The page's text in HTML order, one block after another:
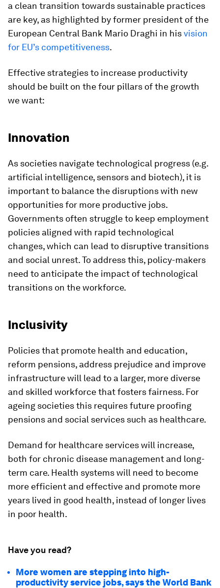
a clean transition towards sustainable practices
are key, as highlighted by former president of the
European Central Bank Mario Draghi in hisvision
for EU’s competitiveness.
Effective strategies to increase productivity
should be built on the four pillars of the growth
we want:
Innovation
As societies navigate technological progress (e.g.
artificial intelligence, sensors and biotech), it is
important to balance the disruptions with new
opportunities for more productive jobs.
Governments often struggle to keep employment
policies aligned with rapid technological
changes, which can lead to disruptive transitions
and social unrest. To address this, policy-makers
need to anticipate the impact of technological
transitions on the workforce.
Inclusivity
Policies that promote health and education,
reform pensions, address prejudice and improve
infrastructure will lead to a larger, more diverse
and skilled workforce that fosters fairness. For
ageing societies this requires future proofing
pensions and social services such as healthcare.
Demand for healthcare services will increase,
both for chronic disease management and long-
term care. Health systems will need to become
more efficient and effective and promote more
years lived in good health, instead of longer lives
in poor health.
Have you read?
More women are stepping into high-
productivity service jobs, says the World Bank